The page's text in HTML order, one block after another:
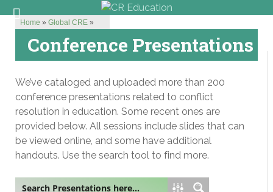
Home » Global CRE »
Conference Presentations
We’ve cataloged and uploaded more than 200
conference presentations related to conflict
resolution in education. Some recent ones are
provided below. All sessions include slides that can
be viewed online, and some have additional
handouts. Use the search tool to find more.